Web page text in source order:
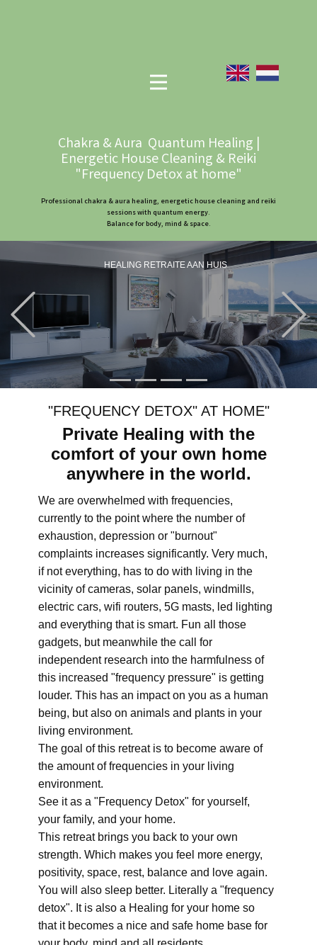
Chakra & Aura Quantum Healing |
Energetic House Cleaning & Reiki
"Frequency Detox at home"
Professional chakra & aura healing, energetic house cleaning and reiki
sessions with quantum energy.
Balance for body, mind & space.
HEALING RETRAITE AAN HUIS
Previous
"FREQUENCY DETOX" AT HOME"
Private Healing with the
comfort of your own home
anywhere in the world.
We are overwhelmed with frequencies,
currently to the point where the number of
exhaustion, depression or "burnout"
complaints increases significantly. Very much,
if not everything, has to do with living in the
vicinity of cameras, solar panels, windmills,
electric cars, wifi routers, 5G masts, led lighting
and everything that is smart. Fun all those
gadgets, but meanwhile the call for
independent research into the harmfulness of
this increased "frequency pressure" is getting
louder. This has an impact on you as a human
being, but also on animals and plants in your
living environment.
The goal of this retreat is to become aware of
the amount of frequencies in your living
environment.
See it as a "Frequency Detox" for yourself,
your family, and your home.
This retreat brings you back to your own
strength. Which makes you feel more energy,
positivity, space, rest, balance and love again.
You will also sleep better. Literally a "frequency
detox". It is also a Healing for your home so
that it becomes a nice and safe home base for